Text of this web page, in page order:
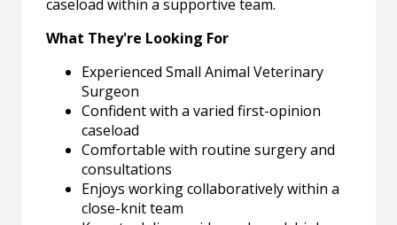
caseload within a supportive team.
What They're Looking For
Experienced Small Animal Veterinary
Surgeon
Confident with a varied first-opinion
caseload
Comfortable with routine surgery and
consultations
Enjoys working collaboratively within a
close-knit team